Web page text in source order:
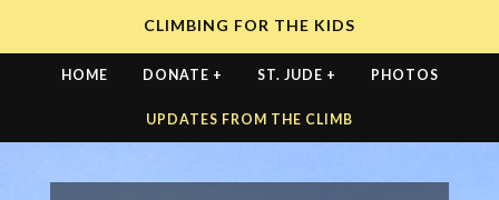
CLIMBING FOR THE KIDS
HOME DONATE + ST. JUDE + PHOTOS
UPDATES FROM THE CLIMB